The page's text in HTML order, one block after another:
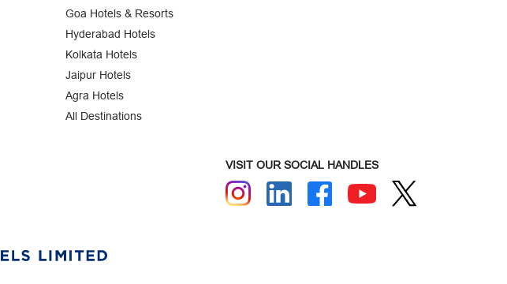
Goa Hotels & Resorts
Hyderabad Hotels
Kolkata Hotels
Jaipur Hotels
Agra Hotels
All Destinations
VISIT OUR SOCIAL HANDLES